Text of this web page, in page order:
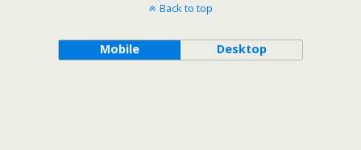
Back to top
Mobile Desktop